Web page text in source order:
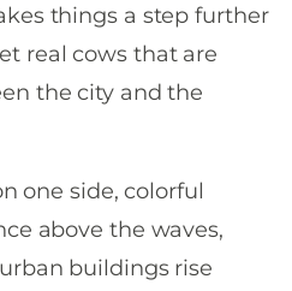
things a step further
real cows that are
the city and the
one side, colorful
above the waves,
buildings rise